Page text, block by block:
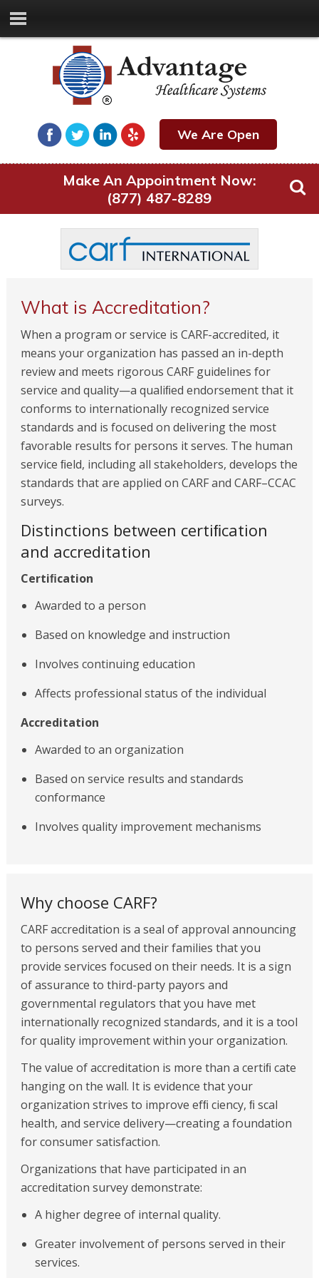
We Are Open
Make An Appointment Now:
(877) 487-8289
What is Accreditation?
When a program or service is CARF-accredited, it
means your organization has passed an in-depth
review and meets rigorous CARF guidelines for
service and quality—a qualiﬁed endorsement that it
conforms to internationally recognized service
standards and is focused on delivering the most
favorable results for persons it serves. The human
service ﬁeld, including all stakeholders, develops the
standards that are applied on CARF and CARF–CCAC
surveys.
Distinctions between certiﬁcation
and accreditation
Certiﬁcation
Awarded to a person
Based on knowledge and instruction
Involves continuing education
Affects professional status of the individual
Accreditation
Awarded to an organization
Based on service results and standards
conformance
Involves quality improvement mechanisms
Why choose CARF?
CARF accreditation is a seal of approval announcing
to persons served and their families that you
provide services focused on their needs. It is a sign
of assurance to third-party payors and
governmental regulators that you have met
internationally recognized standards, and it is a tool
for quality improvement within your organization.
The value of accreditation is more than a certiﬁ cate
hanging on the wall. It is evidence that your
organization strives to improve efﬁ ciency, ﬁ scal
health, and service delivery—creating a foundation
for consumer satisfaction.
Organizations that have participated in an
accreditation survey demonstrate:
A higher degree of internal quality.
Greater involvement of persons served in their
services.